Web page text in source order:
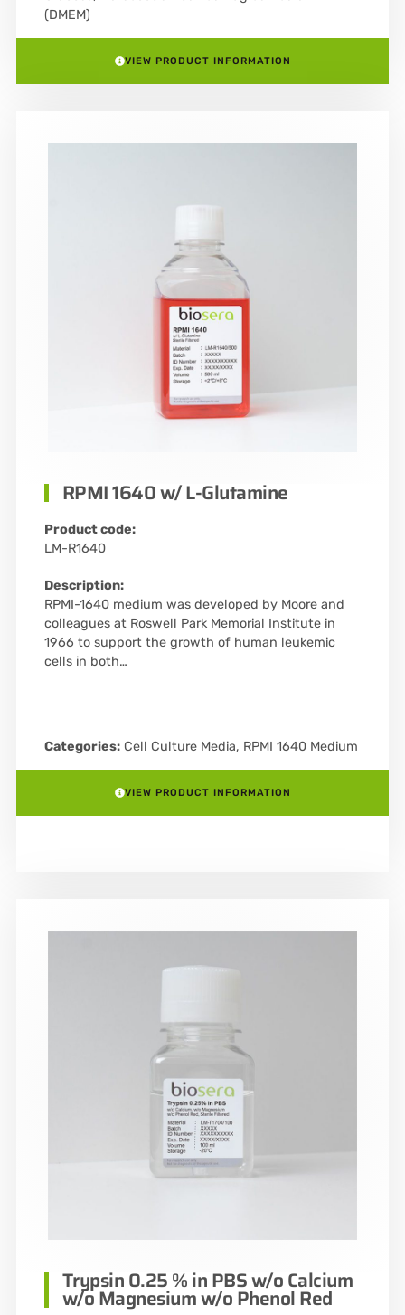
(DMEM)
VIEW PRODUCT INFORMATION
RPMI 1640 w/ L-Glutamine
Product code:
LM-R1640
Description:
RPMI-1640 medium was developed by Moore and
colleagues at Roswell Park Memorial Institute in
1966 to support the growth of human leukemic
cells in both…
Categories: Cell Culture Media, RPMI 1640 Medium
VIEW PRODUCT INFORMATION
Trypsin 0.25 % in PBS w/o Calcium
w/o Magnesium w/o Phenol Red